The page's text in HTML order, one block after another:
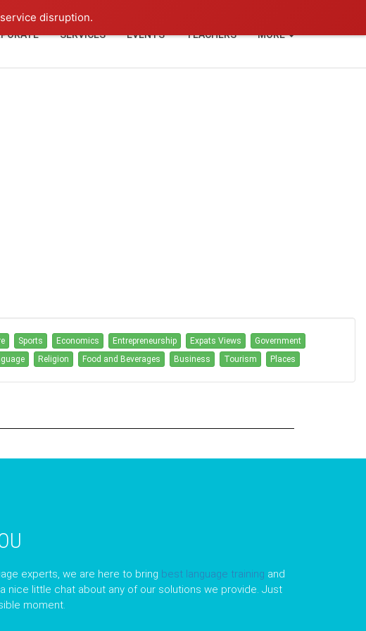
disruption.
SERVICES EVENTS TEACHERS MORE
Sports Economics Entrepreneurship Expats Views
Government
Religion Food and Beverages Business Tourism Places
experts, we are here to bring best language training and
nice little chat about any of our solutions we provide. Just
moment.